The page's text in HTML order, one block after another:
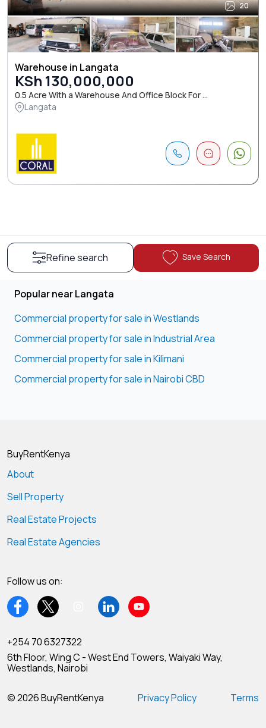
20
Warehouse in Langata
KSh 130,000,000
0.5 Acre With a Warehouse And Office Block For ...
Langata
Refine search Save Search
Popular near Langata
Commercial property for sale in Westlands
Commercial property for sale in Industrial Area
Commercial property for sale in Kilimani
Commercial property for sale in Nairobi CBD
BuyRentKenya
About
Sell Property
Real Estate Projects
Real Estate Agencies
Follow us on:
+254 70 6327322
6th Floor, Wing C - West End Towers, Waiyaki Way,
Westlands, Nairobi
© 2026 BuyRentKenya Privacy Policy Terms